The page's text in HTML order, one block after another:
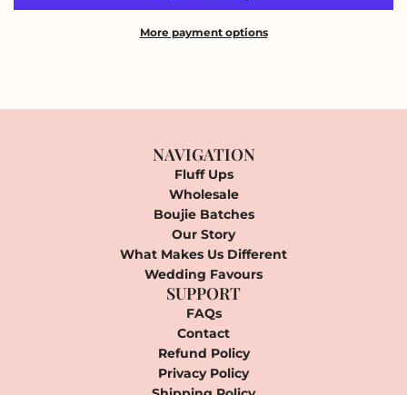
D
.
More payment options
NAVIGATION
Fluff Ups
Wholesale
Boujie Batches
Our Story
What Makes Us Different
Wedding Favours
SUPPORT
FAQs
Contact
Refund Policy
Privacy Policy